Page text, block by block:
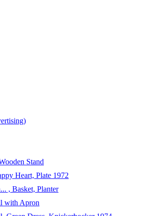
Stand
Heart, Plate 1972
, Basket, Planter
with Apron